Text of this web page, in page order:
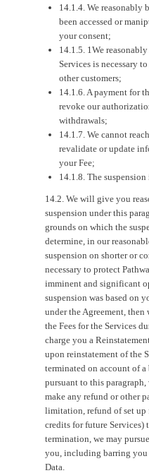
14.1.4. We reasonably
been accessed or
your consent;
14.1.5. 1We
Services is necessary
other customers;
14.1.6. A payment for
revoke our
withdrawals;
14.1.7. We cannot
revalidate or update
your Fee;
14.1.8. The
14.2. We will give you
suspension under this
grounds on which the
determine, in our
suspension on shorter or
necessary to protect
imminent and significant
suspension was based on
under the Agreement,
the Fees for the Services
charge you a
upon reinstatement of the
terminated on account of a
pursuant to this
make any refund or other
limitation, refund of set up
credits for future Services)
termination, we may
you, including barring
Data.